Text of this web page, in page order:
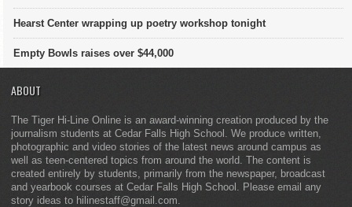
Hearst Center wrapping up poetry workshop tonight
Empty Bowls raises over $44,000
ABOUT
The Tiger Hi-Line Online is an award-winning creation produced by the
journalism students at Cedar Falls High School. We produce written,
photographic and video stories of the latest news around campus as
well as teen-centered topics from around the world. The content is
created entirely by students, primarily from the newspaper, broadcast
and yearbook courses at Cedar Falls High School. Please email any
story ideas to hilinestaff@gmail.com.